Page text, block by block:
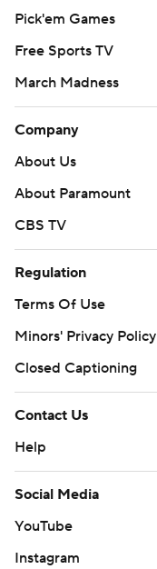
Pick'em Games
Free Sports TV
March Madness
Company
About Us
About Paramount
CBS TV
Regulation
Terms Of Use
Minors' Privacy Policy
Closed Captioning
Contact Us
Help
Social Media
YouTube
Instagram